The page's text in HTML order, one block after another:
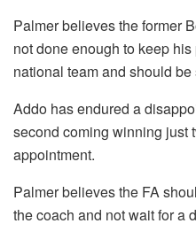
Palmer believes the former
not done enough to keep
national team and should be
Addo has endured a
second coming winning just
appointment.
Palmer believes the FA
the coach and not wait for a